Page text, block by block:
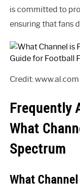
is committed to
ensuring that fans
Credit: www.al.com
Frequently
What
Spectrum
What